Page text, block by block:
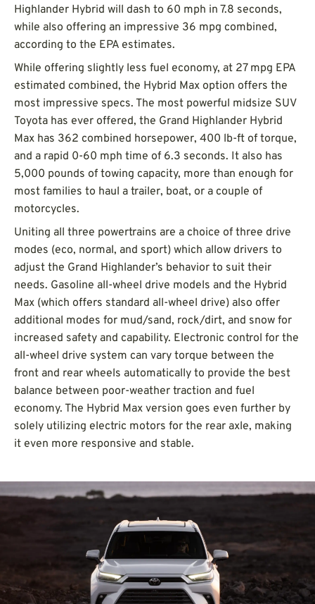
Highlander Hybrid will dash to 60 mph in 7.8 seconds,
while also offering an impressive 36 mpg combined,
according to the EPA estimates.
While offering slightly less fuel economy, at 27 mpg EPA
estimated combined, the Hybrid Max option offers the
most impressive specs. The most powerful midsize SUV
Toyota has ever offered, the Grand Highlander Hybrid
Max has 362 combined horsepower, 400 lb-ft of torque,
and a rapid 0-60 mph time of 6.3 seconds. It also has
5,000 pounds of towing capacity, more than enough for
most families to haul a trailer, boat, or a couple of
motorcycles.
Uniting all three powertrains are a choice of three drive
modes (eco, normal, and sport) which allow drivers to
adjust the Grand Highlander’s behavior to suit their
needs. Gasoline all-wheel drive models and the Hybrid
Max (which offers standard all-wheel drive) also offer
additional modes for mud/sand, rock/dirt, and snow for
increased safety and capability. Electronic control for the
all-wheel drive system can vary torque between the
front and rear wheels automatically to provide the best
balance between poor-weather traction and fuel
economy. The Hybrid Max version goes even further by
solely utilizing electric motors for the rear axle, making
it even more responsive and stable.